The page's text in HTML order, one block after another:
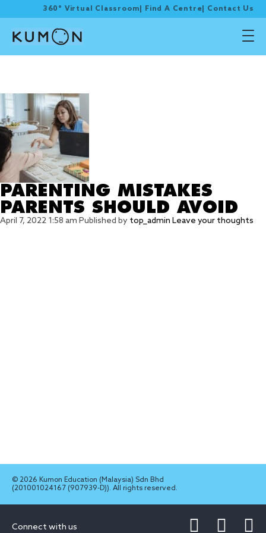
360° Virtual Classroom Find A Centre Contact Us
PARENTING MISTAKES
PARENTS SHOULD AVOID
April 7, 2022 1:58 am Published by top_admin Leave your thoughts
© 2026 Kumon Education (Malaysia) Sdn Bhd
(201001024167 (907939-D)). All rights reserved.
Connect with us